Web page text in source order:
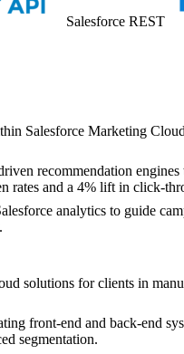
Salesforce REST
Salesforce Marketing
recommendation
rates and a 4% lift in click-
analytics to guide
solutions for clients in
front-end and back-end
segmentation.